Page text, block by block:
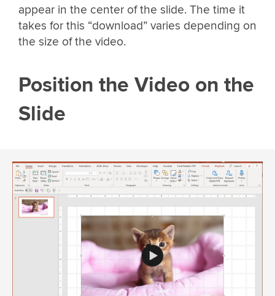
appear in the center of the slide. The time it
takes for this “download” varies depending on
the size of the video.
Position the Video on the
Slide